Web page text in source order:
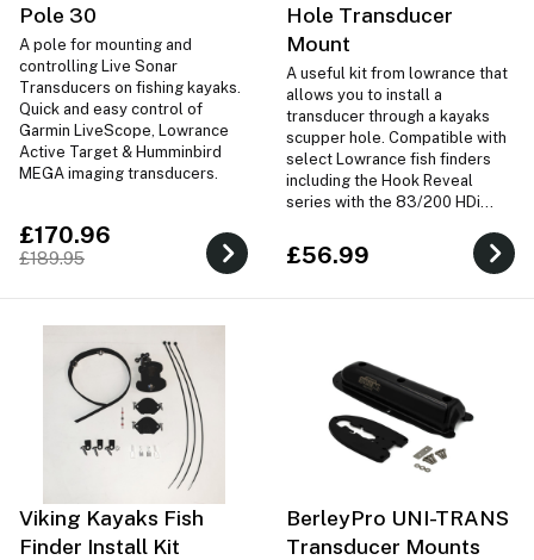
Pole 30
A pole for mounting and
controlling Live Sonar
Transducers on fishing kayaks.
Quick and easy control of
Garmin LiveScope, Lowrance
Active Target & Humminbird
MEGA imaging transducers.
£170.96
£189.95
Hole Transducer
Mount
A useful kit from lowrance that
allows you to install a
transducer through a kayaks
scupper hole. Compatible with
select Lowrance fish finders
including the Hook Reveal
series with the 83/200 HDi
with Hook2 series.
£56.99
Viking Kayaks Fish
Finder Install Kit
BerleyPro UNI-TRANS
Transducer Mounts